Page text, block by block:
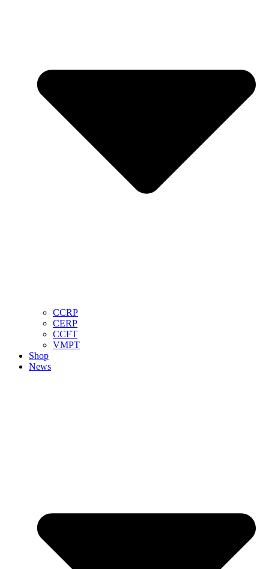
CCRP
CERP
CCFT
VMPT
Shop
News